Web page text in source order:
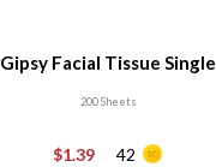
Gipsy Facial Tissue Single
200 Sheets
$1.39 42